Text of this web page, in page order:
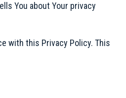
You about Your privacy
with this Privacy Policy. This